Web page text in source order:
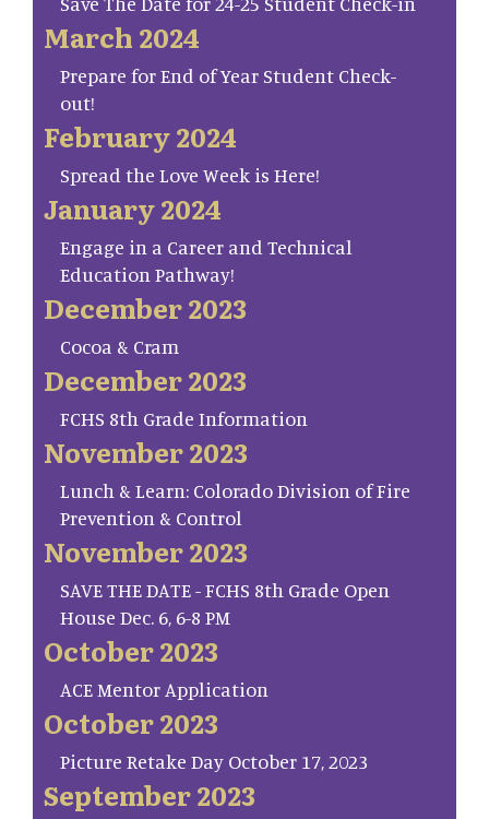
March 2024
Prepare for End of Year Student Check-
out!
February 2024
Spread the Love Week is Here!
January 2024
Engage in a Career and Technical
Education Pathway!
December 2023
Cocoa & Cram
December 2023
FCHS 8th Grade Information
November 2023
Lunch & Learn: Colorado Division of Fire
Prevention & Control
November 2023
SAVE THE DATE - FCHS 8th Grade Open
House Dec. 6, 6-8 PM
October 2023
ACE Mentor Application
October 2023
Picture Retake Day October 17, 2023
September 2023